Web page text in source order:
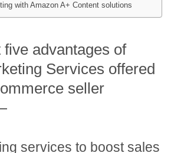
with Amazon A+ Content solutions
five advantages of
Services offered
seller
services to boost sales